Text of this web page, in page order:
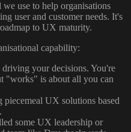
use to help organisations
user and customer needs. It's
to UX maturity.
capability:
your decisions. You're
"works" is about all you can
piecemeal UX solutions based
some UX leadership or